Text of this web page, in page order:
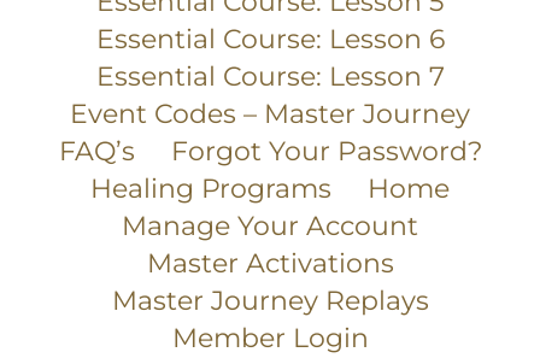
Essential Course: Lesson 6
Essential Course: Lesson 7
Event Codes – Master Journey
FAQ’s
Forgot Your Password?
Healing Programs
Home
Manage Your Account
Master Activations
Master Journey Replays
Member Login